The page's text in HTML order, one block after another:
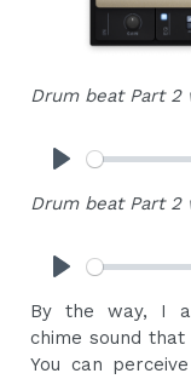
Drum beat Part 2
Drum beat Part 2
By the way, I
chime sound
You can